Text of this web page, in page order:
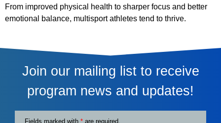
From improved physical health to sharper focus and better
emotional balance, multisport athletes tend to thrive.
Join our mailing list to receive
program news and updates!
Fields marked with * are required.